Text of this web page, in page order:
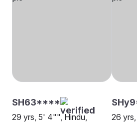
SH63****
29 yrs, 5' 4"", Hindu,
26